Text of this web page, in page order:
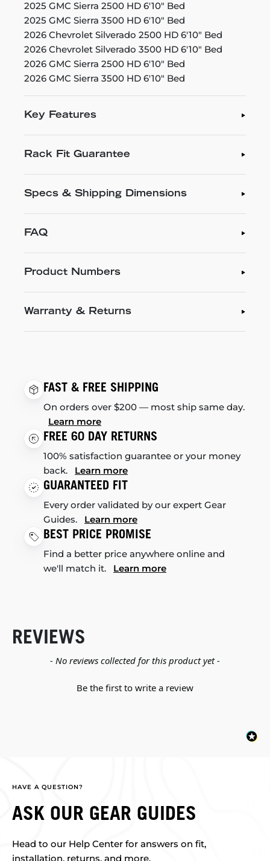
2025 GMC Sierra 2500 HD 6'10" Bed
2025 GMC Sierra 3500 HD 6'10" Bed
2026 Chevrolet Silverado 2500 HD 6'10" Bed
2026 Chevrolet Silverado 3500 HD 6'10" Bed
2026 GMC Sierra 2500 HD 6'10" Bed
2026 GMC Sierra 3500 HD 6'10" Bed
Key Features
Rack Fit Guarantee
Specs & Shipping Dimensions
FAQ
Product Numbers
Warranty & Returns
FAST & FREE SHIPPING
On orders over $200 — most ship same day.
Learn more
FREE 60 DAY RETURNS
100% satisfaction guarantee or your money
back. Learn more
GUARANTEED FIT
Every order validated by our expert Gear
Guides. Learn more
BEST PRICE PROMISE
Find a better price anywhere online and
we'll match it. Learn more
REVIEWS
- No reviews collected for this product yet -
Be the first to write a review
New content loaded
HAVE A QUESTION?
ASK OUR GEAR GUIDES
Head to our Help Center for answers on fit,
installation, returns, and more.